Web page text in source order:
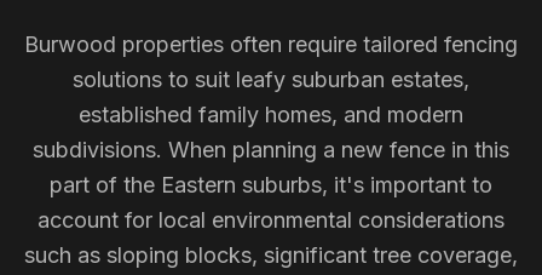
Burwood properties often require tailored fencing
solutions to suit leafy suburban estates,
established family homes, and modern
subdivisions. When planning a new fence in this
part of the Eastern suburbs, it's important to
account for local environmental considerations
such as sloping blocks, significant tree coverage,